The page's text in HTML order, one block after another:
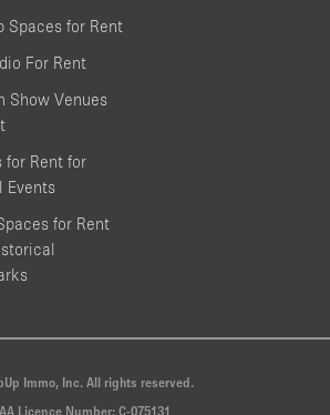
Spaces for Rent
For Rent
Show Venues
for Rent for
Events
for Rent
Immo, Inc. All rights reserved.
Licence Number: C-075131